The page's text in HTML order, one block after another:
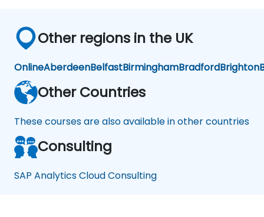
Other regions in the UK
OnlineAberdeenBelfastBirminghamBradfordBrighton
Other Countries
These courses are also available in other countries
Consulting
SAP Analytics Cloud Consulting